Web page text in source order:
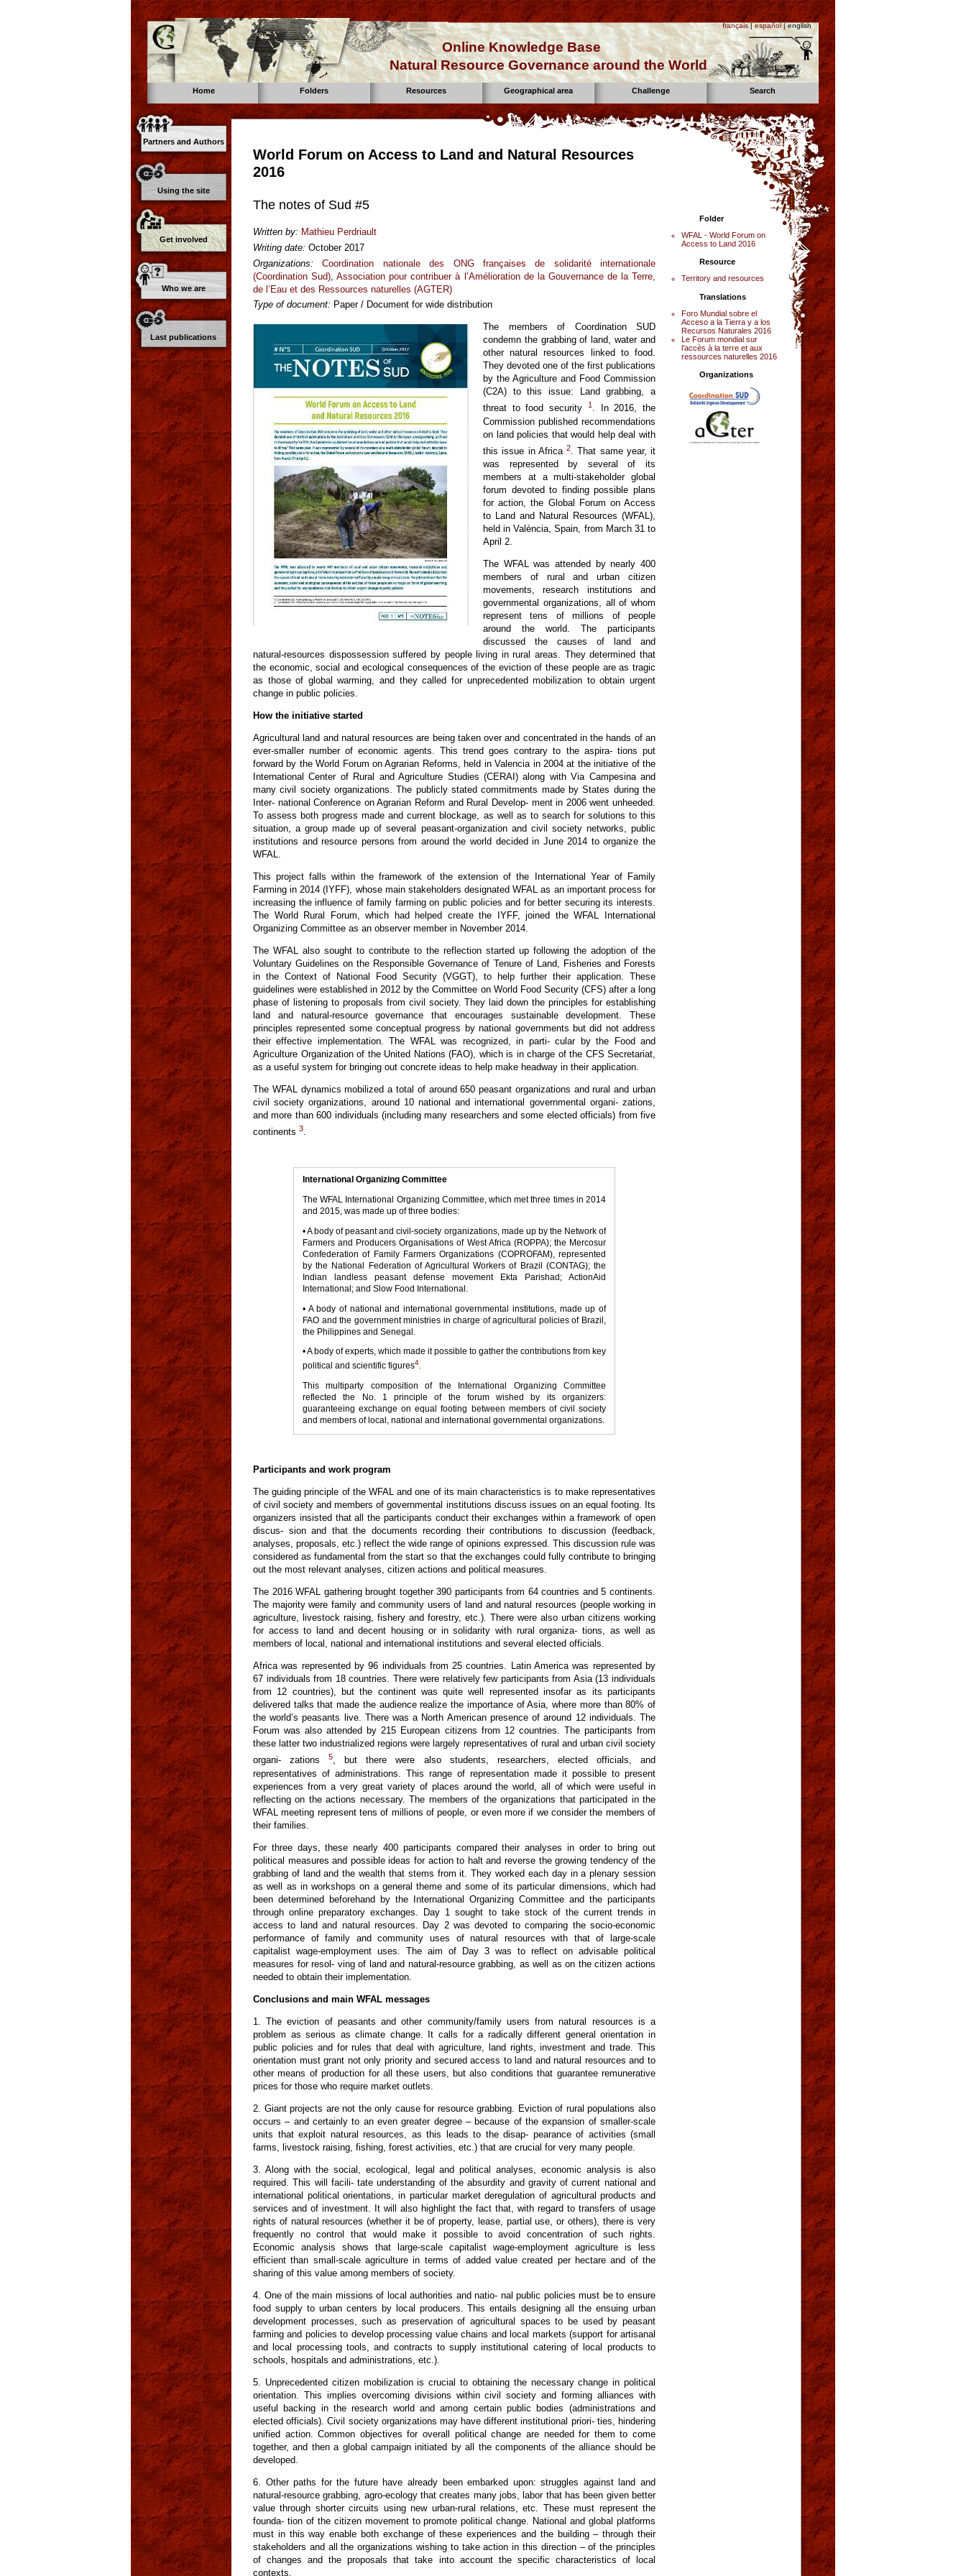
français|español| english
Online Knowledge Base
Natural Resource Governance around the World
Home Folders Resources Geographical area Challenge Search
Partners and Authors
Using the site
Get involved
Who we are
Last publications
World Forum on Access to Land and Natural Resources
2016
The notes of Sud #5
Written by: Mathieu Perdriault
Writing date: October 2017
Organizations:
Coordination nationale des ONG françaises de solidarité internationale
(Coordination Sud) ,Association pour contribuer à l’Amélioration de la Gouvernance de la Terre,
de l’Eau et des Ressources naturelles (AGTER)
Type of document: Paper / Document for wide distribution
The members of Coordination SUD
condemn the grabbing of land, water and
other natural resources linked to food.
They devoted one of the first publications
by the Agriculture and Food Commission
(C2A) to this issue: Land grabbing, a
threat to food security
1. In 2016, the
Commission published recommendations
on land policies that would help deal with
this issue in Africa 2. That same year, it
was represented by several of its
members at a multi-stakeholder global
forum devoted to finding possible plans
for action, the Global Forum on Access
to Land and Natural Resources (WFAL),
held in València, Spain, from March 31 to
April 2.
The WFAL was attended by nearly 400
members of rural and urban citizen
movements, research institutions and
governmental organizations, all of whom
represent tens of millions of people
around the world. The participants
discussed the causes of land and
natural-resources dispossession suffered by people living in rural areas. They determined that
the economic, social and ecological consequences of the eviction of these people are as tragic
as those of global warming, and they called for unprecedented mobilization to obtain urgent
change in public policies.
How the initiative started
Agricultural land and natural resources are being taken over and concentrated in the hands of an
ever-smaller number of economic agents. This trend goes contrary to the aspira- tions put
forward by the World Forum on Agrarian Reforms, held in Valencia in 2004 at the initiative of the
International Center of Rural and Agriculture Studies (CERAI) along with Via Campesina and
many civil society organizations. The publicly stated commitments made by States during the
Inter- national Conference on Agrarian Reform and Rural Develop- ment in 2006 went unheeded.
To assess both progress made and current blockage, as well as to search for solutions to this
situation, a group made up of several peasant-organization and civil society networks, public
institutions and resource persons from around the world decided in June 2014 to organize the
WFAL.
This project falls within the framework of the extension of the International Year of Family
Farming in 2014 (IYFF), whose main stakeholders designated WFAL as an important process for
increasing the influence of family farming on public policies and for better securing its interests.
The World Rural Forum, which had helped create the IYFF, joined the WFAL International
Organizing Committee as an observer member in November 2014.
The WFAL also sought to contribute to the reflection started up following the adoption of the
Voluntary Guidelines on the Responsible Governance of Tenure of Land, Fisheries and Forests
in the Context of National Food Security (VGGT), to help further their application. These
guidelines were established in 2012 by the Committee on World Food Security (CFS) after a long
phase of listening to proposals from civil society. They laid down the principles for establishing
land and natural-resource governance that encourages sustainable development. These
principles represented some conceptual progress by national governments but did not address
their effective implementation. The WFAL was recognized, in parti- cular by the Food and
Agriculture Organization of the United Nations (FAO), which is in charge of the CFS Secretariat,
as a useful system for bringing out concrete ideas to help make headway in their application.
The WFAL dynamics mobilized a total of around 650 peasant organizations and rural and urban
civil society organizations, around 10 national and international governmental organi- zations,
and more than 600 individuals (including many researchers and some elected officials) from five
continents 3.
International Organizing Committee
The WFAL International Organizing Committee, which met three times in 2014
and 2015, was made up of three bodies:
• A body of peasant and civil-society organizations, made up by the Network of
Farmers and Producers Organisations of West Africa (ROPPA); the Mercosur
Confederation of Family Farmers Organizations (COPROFAM), represented
by the National Federation of Agricultural Workers of Brazil (CONTAG); the
Indian landless peasant defense movement Ekta Parishad; ActionAid
International; and Slow Food International.
• A body of national and international governmental institutions, made up of
FAO and the government ministries in charge of agricultural policies of Brazil,
the Philippines and Senegal.
• A body of experts, which made it possible to gather the contributions from key
political and scientific figures4
This multiparty composition of the International Organizing Committee
reflected the No. 1 principle of the forum wished by its organizers:
guaranteeing exchange on equal footing between members of civil society
and members of local, national and international governmental organizations.
Participants and work program
The guiding principle of the WFAL and one of its main characteristics is to make representatives
of civil society and members of governmental institutions discuss issues on an equal footing. Its
organizers insisted that all the participants conduct their exchanges within a framework of open
discus- sion and that the documents recording their contributions to discussion (feedback,
analyses, proposals, etc.) reflect the wide range of opinions expressed. This discussion rule was
considered as fundamental from the start so that the exchanges could fully contribute to bringing
out the most relevant analyses, citizen actions and political measures.
The 2016 WFAL gathering brought together 390 participants from 64 countries and 5 continents.
The majority were family and community users of land and natural resources (people working in
agriculture, livestock raising, fishery and forestry, etc.). There were also urban citizens working
for access to land and decent housing or in solidarity with rural organiza- tions, as well as
members of local, national and international institutions and several elected officials.
Africa was represented by 96 individuals from 25 countries. Latin America was represented by
67 individuals from 18 countries. There were relatively few participants from Asia (13 individuals
from 12 countries), but the continent was quite well represented insofar as its participants
delivered talks that made the audience realize the importance of Asia, where more than 80% of
the world’s peasants live. There was a North American presence of around 12 individuals. The
Forum was also attended by 215 European citizens from 12 countries. The participants from
these latter two industrialized regions were largely representatives of rural and urban civil society
organi- zations5, but there were also students, researchers, elected officials, and
representatives of administrations. This range of representation made it possible to present
experiences from a very great variety of places around the world, all of which were useful in
reflecting on the actions necessary. The members of the organizations that participated in the
WFAL meeting represent tens of millions of people, or even more if we consider the members of
their families.
For three days, these nearly 400 participants compared their analyses in order to bring out
political measures and possible ideas for action to halt and reverse the growing tendency of the
grabbing of land and the wealth that stems from it. They worked each day in a plenary session
as well as in workshops on a general theme and some of its particular dimensions, which had
been determined beforehand by the International Organizing Committee and the participants
through online preparatory exchanges. Day 1 sought to take stock of the current trends in
access to land and natural resources. Day 2 was devoted to comparing the socio-economic
performance of family and community uses of natural resources with that of large-scale
capitalist wage-employment uses. The aim of Day 3 was to reflect on advisable political
measures for resol- ving of land and natural-resource grabbing, as well as on the citizen actions
needed to obtain their implementation.
Conclusions and main WFAL messages
1. The eviction of peasants and other community/family users from natural resources is a
problem as serious as climate change. It calls for a radically different general orientation in
public policies and for rules that deal with agriculture, land rights, investment and trade. This
orientation must grant not only priority and secured access to land and natural resources and to
other means of production for all these users, but also conditions that guarantee remunerative
prices for those who require market outlets.
2. Giant projects are not the only cause for resource grabbing. Eviction of rural populations also
occurs – and certainly to an even greater degree – because of the expansion of smaller-scale
units that exploit natural resources, as this leads to the disap- pearance of activities (small
farms, livestock raising, fishing, forest activities, etc.) that are crucial for very many people.
3. Along with the social, ecological, legal and political analyses, economic analysis is also
required. This will facili- tate understanding of the absurdity and gravity of current national and
international political orientations, in particular market deregulation of agricultural products and
services and of investment. It will also highlight the fact that, with regard to transfers of usage
rights of natural resources (whether it be of property, lease, partial use, or others), there is very
frequently no control that would make it possible to avoid concentration of such rights.
Economic analysis shows that large-scale capitalist wage-employment agriculture is less
efficient than small-scale agriculture in terms of added value created per hectare and of the
sharing of this value among members of society.
4. One of the main missions of local authorities and natio- nal public policies must be to ensure
food supply to urban centers by local producers. This entails designing all the ensuing urban
development processes, such as preservation of agricultural spaces to be used by peasant
farming and policies to develop processing value chains and local markets (support for artisanal
and local processing tools, and contracts to supply institutional catering of local products to
schools, hospitals and administrations, etc.).
5. Unprecedented citizen mobilization is crucial to obtaining the necessary change in political
orientation. This implies overcoming divisions within civil society and forming alliances with
useful backing in the research world and among certain public bodies (administrations and
elected officials). Civil society organizations may have different institutional priori- ties, hindering
unified action. Common objectives for overall political change are needed for them to come
together, and then a global campaign initiated by all the components of the alliance should be
developed.
6. Other paths for the future have already been embarked upon: struggles against land and
natural-resource grabbing, agro-ecology that creates many jobs, labor that has been given better
value through shorter circuits using new urban-rural relations, etc. These must represent the
founda- tion of the citizen movement to promote political change. National and global platforms
must in this way enable both exchange of these experiences and the building – through their
stakeholders and all the organizations wishing to take action in this direction – of the principles
of changes and the proposals that take into account the specific characteristics of local
contexts.
Folder
WFAL - World Forum on
Access to Land 2016
Resource
Territory and resources
Translations
Foro Mundial sobre el
Acceso a la Tierra y a los
Recursos Naturales 2016
Le Forum mondial sur
l’accès à la terre et aux
ressources naturelles 2016
Organizations